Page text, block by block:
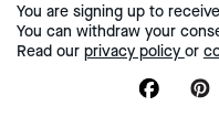
You are signing up to
You can withdraw your
Read our privacy policy or